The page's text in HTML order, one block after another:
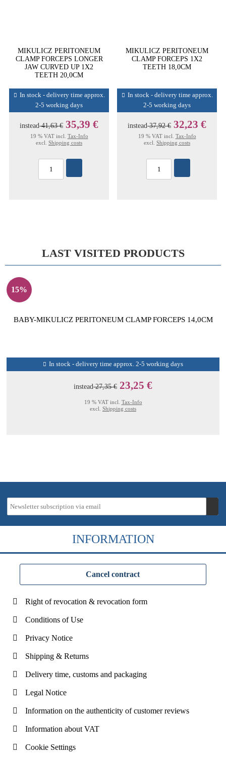
MIKULICZ PERITONEUM
CLAMP FORCEPS LONGER
JAW CURVED UP 1X2
TEETH 20,0CM
In stock - delivery time approx.
2-5 working days
instead41,63 € 35,39 €
19 % VAT incl. Tax-Info
excl. Shipping costs
MIKULICZ PERITONEUM
CLAMP FORCEPS 1X2
TEETH 18,0CM
In stock - delivery time approx.
2-5 working days
instead37,92 € 32,23 €
19 % VAT incl. Tax-Info
excl. Shipping costs
LAST VISITED PRODUCTS
15%
BABY-MIKULICZ PERITONEUM CLAMP FORCEPS 14,0CM
In stock - delivery time approx. 2-5 working days
instead27,35 € 23,25 €
19 % VAT incl. Tax-Info
excl. Shipping costs
INFORMATION
Cancel contract
Right of revocation & revocation form
Conditions of Use
Privacy Notice
Shipping & Returns
Delivery time, customs and packaging
Legal Notice
Information on the authenticity of customer reviews
Information about VAT
Cookie Settings